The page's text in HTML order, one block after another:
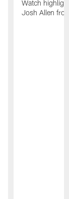
Watch
Josh Allen